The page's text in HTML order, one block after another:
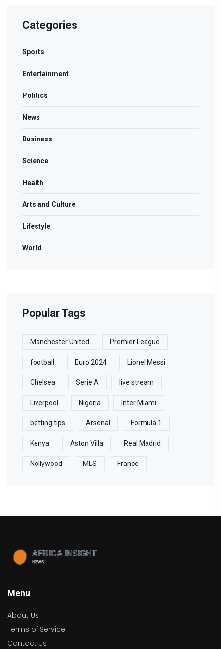
Categories
Sports
Entertainment
Politics
News
Business
Science
Health
Arts and Culture
Lifestyle
World
Popular Tags
Manchester United Premier League
football Euro 2024 Lionel Messi
Chelsea Serie A live stream
Liverpool Nigeria Inter Miami
betting tips Arsenal Formula 1
Kenya Aston Villa Real Madrid
Nollywood MLS France
Menu
About Us
Terms of Service
Contact Us